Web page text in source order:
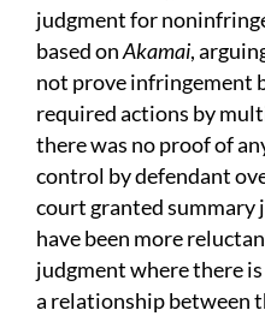
judgment for
based onAkamai,
not prove infringement
required actions by
there was no proof of
control by defendant
court granted summary
have been more
judgment where there
a relationship between